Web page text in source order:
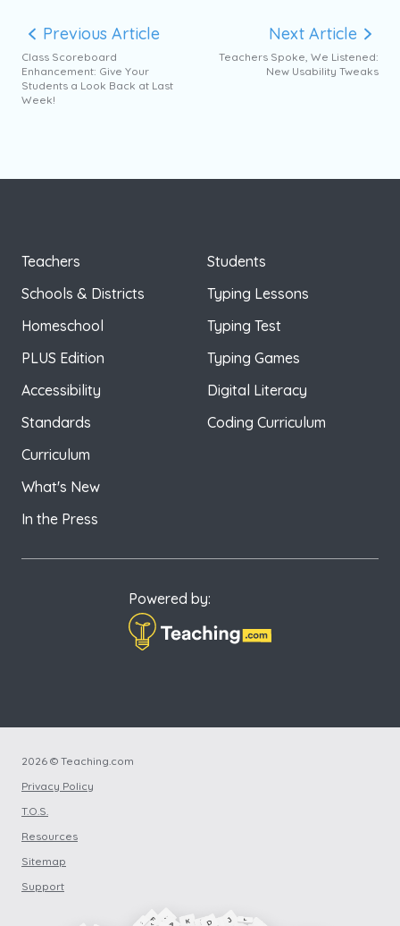
Previous Article
Class Scoreboard
Enhancement: Give Your
Students a Look Back at Last
Week!
Next Article
Teachers Spoke, We Listened:
New Usability Tweaks
Teachers
Schools & Districts
Homeschool
PLUS Edition
Accessibility
Standards
Curriculum
What's New
In the Press
Students
Typing Lessons
Typing Test
Typing Games
Digital Literacy
Coding Curriculum
Powered by:
2026 © Teaching.com
Privacy Policy
T.O.S.
Resources
Sitemap
Support